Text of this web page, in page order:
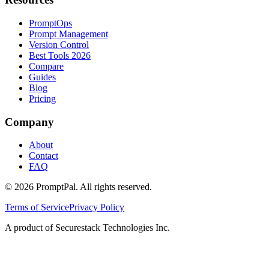
PromptOps
Prompt Management
Version Control
Best Tools 2026
Compare
Guides
Blog
Pricing
Company
About
Contact
FAQ
© 2026 PromptPal. All rights reserved.
Terms of ServicePrivacy Policy
A product of Securestack Technologies Inc.